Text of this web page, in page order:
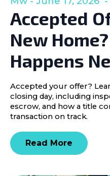
Accepted
New
Happens
Accepted your offer?
closing day, including
escrow, and how a title
transaction on track.
Read More